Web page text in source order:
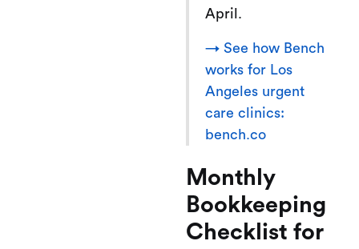
April.
→ See how Bench
works for Los
Angeles urgent
care clinics:
bench.co
Monthly
Bookkeeping
Checklist for